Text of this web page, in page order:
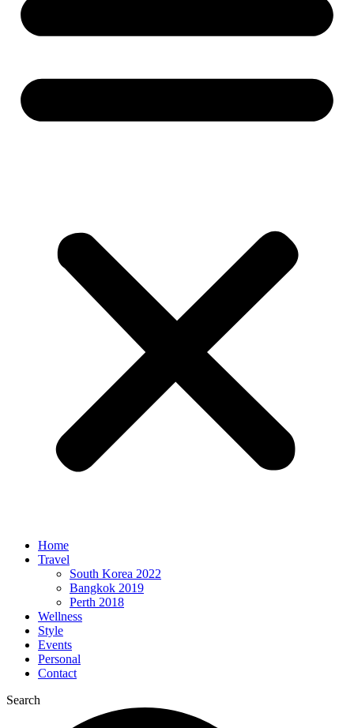
Home
Travel
South Korea 2022
Bangkok 2019
Perth 2018
Wellness
Style
Events
Personal
Contact
Search